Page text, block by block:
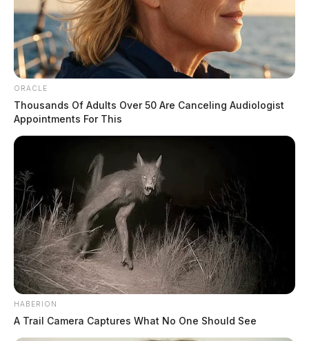
ORACLE
Thousands Of Adults Over 50 Are Canceling Audiologist
Appointments For This
HABERION
A Trail Camera Captures What No One Should See